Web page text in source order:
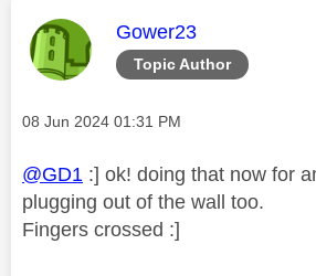
Topic Author
This message was
Gower23
Message posted on
‎08 Jun 2024 01:31 PM
@GD1 :] ok! doing that now for
plugging out of the wall too.
Fingers crossed :]